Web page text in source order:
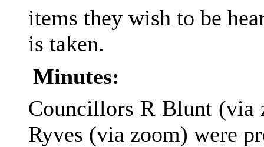
items they wish to be
is taken.
Minutes:
Councillors R Blunt (via
Ryves (via zoom) were